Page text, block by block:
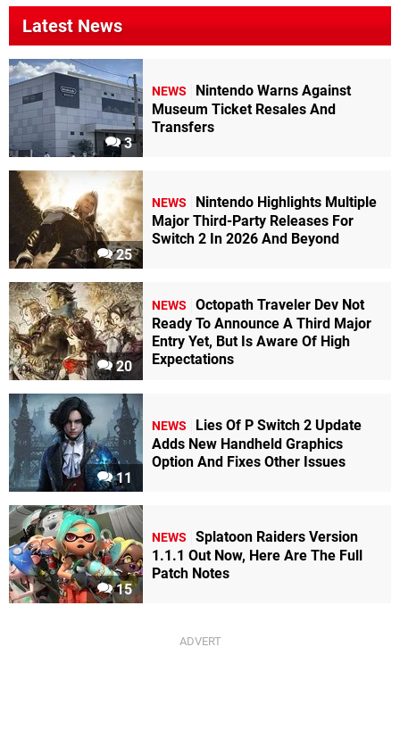
Latest News
3
NEWS
Nintendo Warns Against
Museum Ticket Resales And
Transfers
25
NEWS
Nintendo Highlights Multiple
Major Third-Party Releases For
Switch 2 In 2026 And Beyond
20
NEWS
Octopath Traveler Dev Not
Ready To Announce A Third Major
Entry Yet, But Is Aware Of High
Expectations
11
NEWS
Lies Of P Switch 2 Update
Adds New Handheld Graphics
Option And Fixes Other Issues
15
NEWS
Splatoon Raiders Version
1.1.1 Out Now, Here Are The Full
Patch Notes